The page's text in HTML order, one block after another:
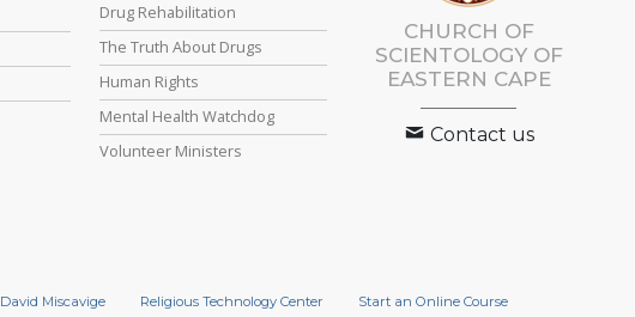
Drug Rehabilitation
The Truth About Drugs
Human Rights
Mental Health Watchdog
Volunteer Ministers
CHURCH OF
SCIENTOLOGY OF
EASTERN CAPE
Contact us
David Miscavige Religious Technology Center Start an Online Course